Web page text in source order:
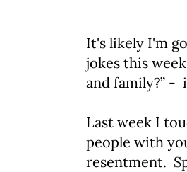
It's likely I'm
jokes this
and family?” -
Last week I
people with
resentment.